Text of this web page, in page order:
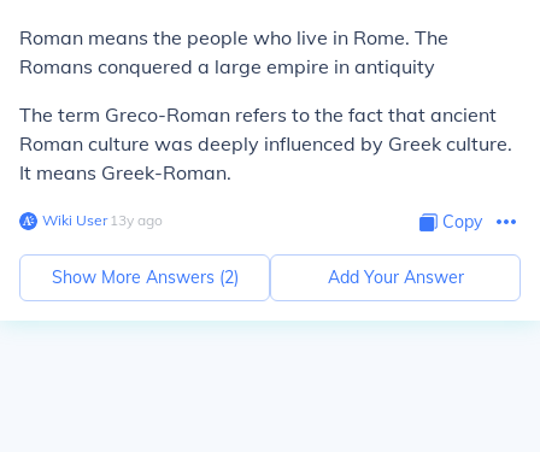
Roman means the people who live in Rome. The
Romans conquered a large empire in antiquity
The term Greco-Roman refers to the fact that ancient
Roman culture was deeply influenced by Greek culture.
It means Greek-Roman.
Wiki User∙13y ago Copy
Show More Answers (2) Add Your Answer